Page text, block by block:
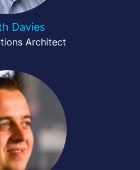
Davies
Architect